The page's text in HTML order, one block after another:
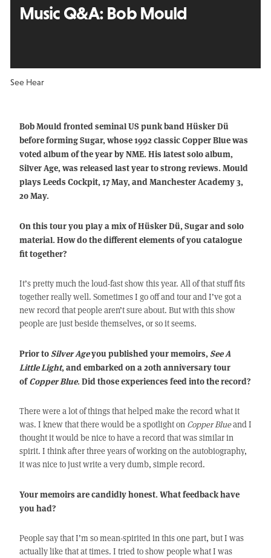
Music Q&A: Bob Mould
See Hear
Bob Mould fronted seminal US punk band Hüsker Dü
before forming Sugar, whose 1992 classic Copper Blue was
voted album of the year by NME. His latest solo album,
Silver Age, was released last year to strong reviews. Mould
plays Leeds Cockpit, 17 May, and Manchester Academy 3,
20 May.
On this tour you play a mix of Hüsker Dü, Sugar and solo
material. How do the different elements of you catalogue
fit together?
It’s pretty much the loud-fast show this year. All of that stuff fits
together really well. Sometimes I go off and tour and I’ve got a
new record that people aren’t sure about. But with this show
people are just beside themselves, or so it seems.
Prior toSilver Ageyou published your memoirs,See A
Little Light, and embarked on a 20th anniversary tour
ofCopper Blue. Did those experiences feed into the record?
There were a lot of things that helped make the record what it
was. I knew that there would be a spotlight on Copper Blueand I
thought it would be nice to have a record that was similar in
spirit. I think after three years of working on the autobiography,
it was nice to just write a very dumb, simple record.
Your memoirs are candidly honest. What feedback have
you had?
People say that I’m so mean-spirited in this one part, but I was
actually like that at times. I tried to show people what I was